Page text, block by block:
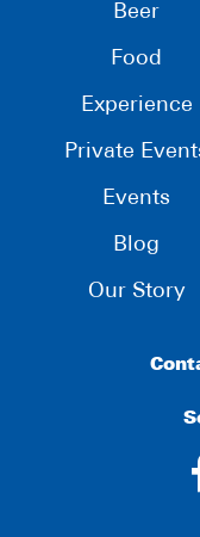
Beer
Food
Experience
Private
Events
Blog
Our Story